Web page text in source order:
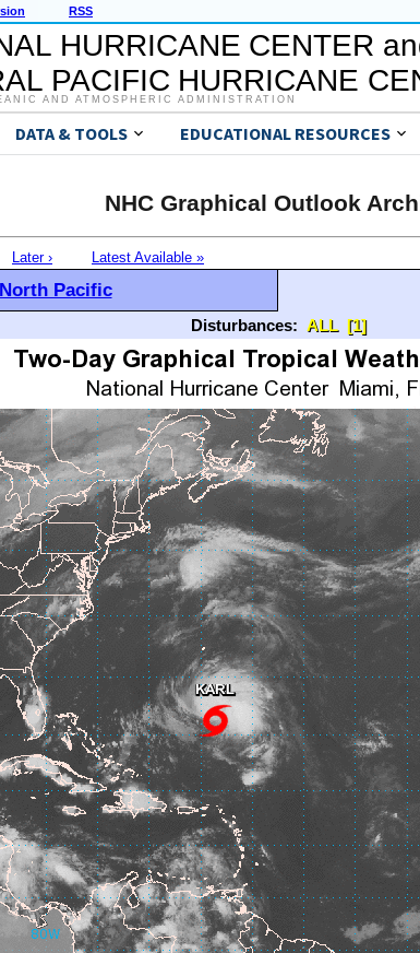
RSS
HURRICANE CENTER
PACIFIC HURRICANE
AND ATMOSPHERIC ADMINISTRATION
DATA & TOOLS EDUCATIONAL RESOURCES
NHC Graphical Outlook
Later › Latest Available »
Pacific
Disturbances: ALL [1]